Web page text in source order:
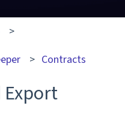
Contracts